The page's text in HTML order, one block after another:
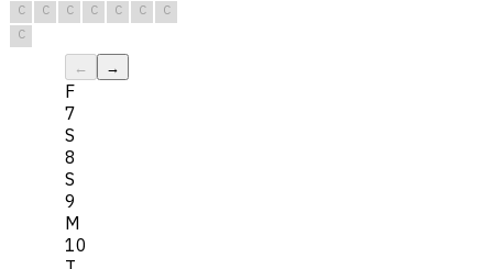
C
C C C C C
C
C
← →
F
7
S
8
S
9
M
10